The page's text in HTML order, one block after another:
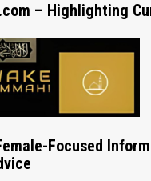
– Highlighting
Focused